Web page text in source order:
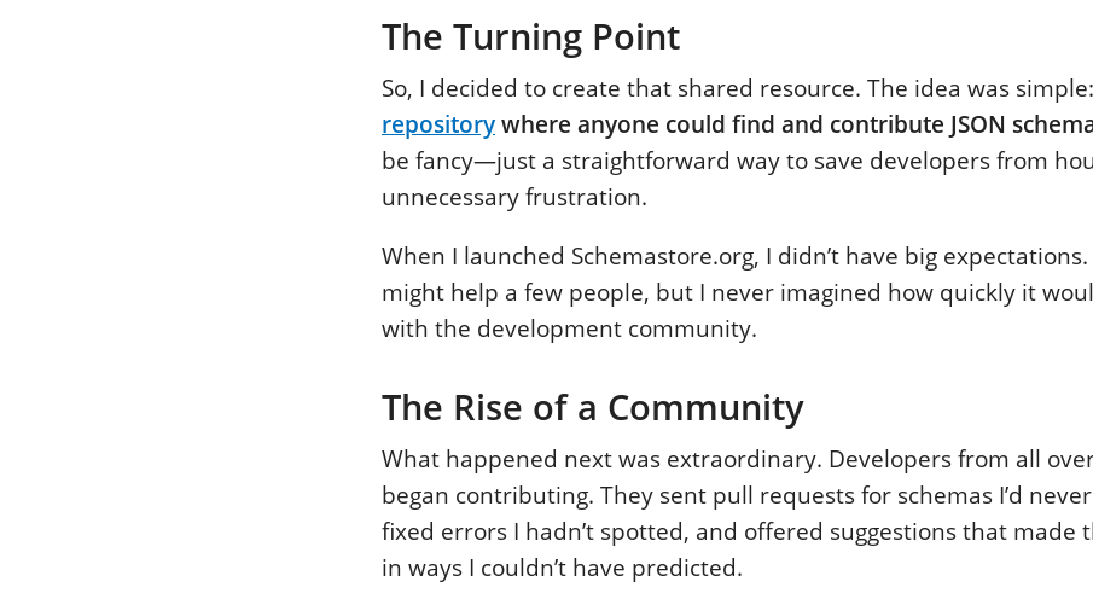
The Turning Point
So, I decided to create that shared resource. The idea was simple:
repositorywhere anyone could find and contribute JSON
be fancy—just a straightforward way to save developers from
unnecessary frustration.
When I launched Schemastore.org, I didn’t have big
might help a few people, but I never imagined how quickly it
with the development community.
The Rise of a Community
What happened next was extraordinary. Developers from all
began contributing. They sent pull requests for schemas I’d
fixed errors I hadn’t spotted, and offered suggestions that made
in ways I couldn’t have predicted.